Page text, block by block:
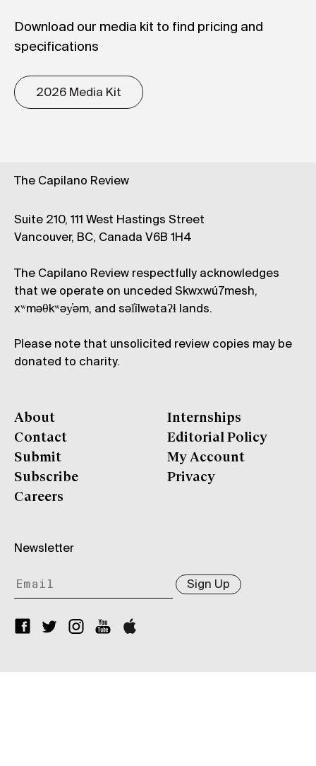
Download our media kit to find pricing and
specifications
2026 Media Kit
The Capilano Review
Suite 210, 111 West Hastings Street
Vancouver, BC, Canada V6B 1H4
The Capilano Review respectfully acknowledges
that we operate on unceded Skwxwú7mesh,
xʷməθkʷəy̓əm, and səl̓ílwətaʔɬ lands.
Please note that unsolicited review copies may be
donated to charity.
About
Contact
Submit
Subscribe
Careers
Internships
Editorial Policy
My Account
Privacy
Newsletter
Sign Up